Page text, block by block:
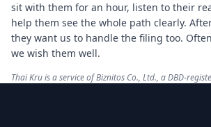
sit with them for an hour, listen to their
help them see the whole path clearly.
they want us to handle the filing too.
we wish them well.
Thai Kru is a service of Biznitos Co., Ltd., a DBD-